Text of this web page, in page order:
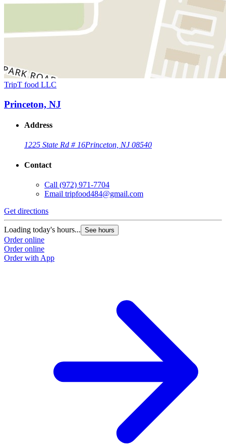
TripT food LLC
Princeton, NJ
Address
1225 State Rd # 16Princeton, NJ 08540
Contact
Call (972) 971-7704
Email tripfood484@gmail.com
Get directions
Loading today's hours... See hours
Order online
Order online
Order with App